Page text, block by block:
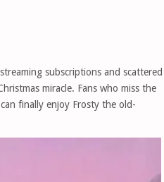
subscriptions and scattered
miracle. Fans who miss the
finally enjoy Frosty the old-